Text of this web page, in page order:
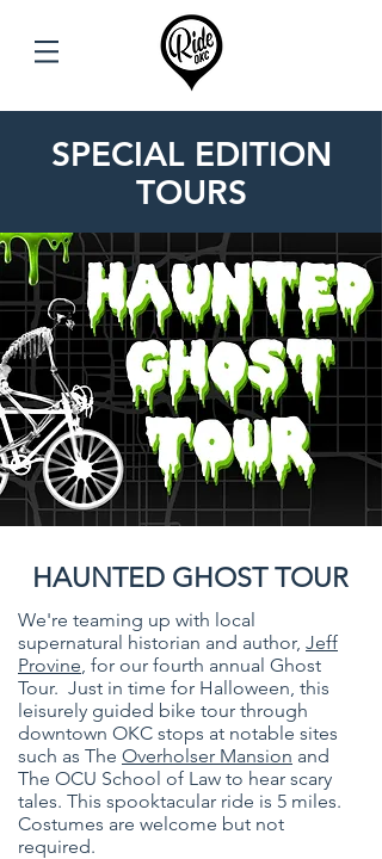
SPECIAL EDITION
TOURS
HAUNTED GHOST TOUR
We're teaming up with local
supernatural historian and author, Jeff
Provine, for our fourth annual Ghost
Tour. Just in time for Halloween, this
leisurely guided bike tour through
downtown OKC stops at notable sites
such as The Overholser Mansion and
The OCU School of Law to hear scary
tales. This spooktacular ride is 5 miles.
Costumes are welcome but not
required.